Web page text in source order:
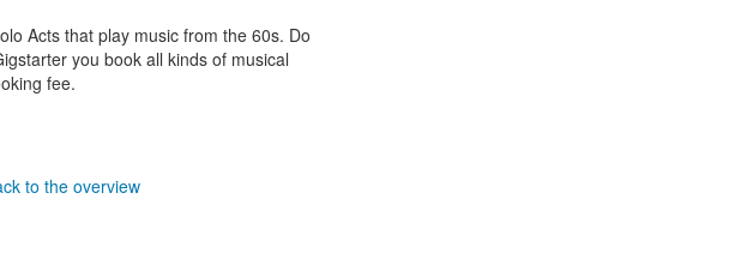
Acts that play music from the 60s. Do
you book all kinds of musical
fee.
to the overview